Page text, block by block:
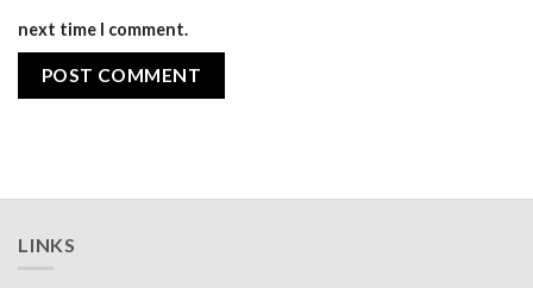
next time I comment.
LINKS